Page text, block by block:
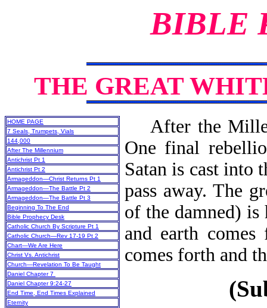
BIBLE
THE GREAT
HOME PAGE
7 Seals, Trumpets, Vials
144,000
After The Millennium
Antichrist Pt 1
Antichrist Pt 2
Armageddon—Christ Returns Pt 1
Armageddon—The Battle Pt 2
Armageddon—The Battle Pt 3
Beginning To The End
Bible Prophecy Desk
Catholic Church By Scripture Pt 1
Catholic Church—Rev 17-19 Pt 2
Chart—We Are Here
Christ Vs. Antichrist
Church—Revelation To Be Taught
Daniel Chapter 7
Daniel Chapter 9:24-27
End Time, End Times Explained
Eternity
After the
One final
Satan is cast into
pass away. The
of the damned) is
and earth
comes forth